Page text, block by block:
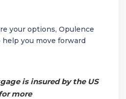
your options, Opulence
you move forward
is insured by the US
more